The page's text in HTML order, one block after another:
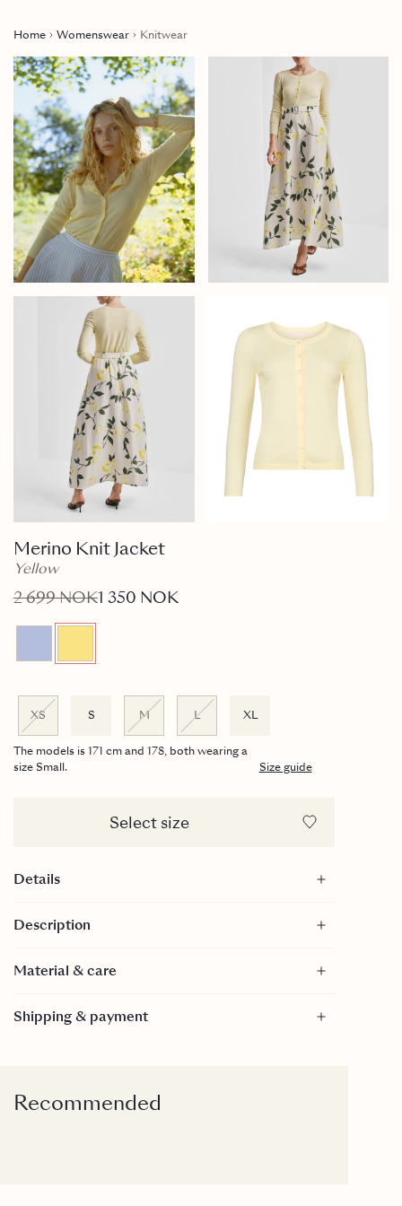
Home Womenswear Knitwear
Merino Knit Jacket
Yellow
2 699 NOK1 350 NOK
XS S M L XL
The models is 171 cm and 178, both wearing a
size Small.
Size guide
Select size
Details
Buttons down the front
Description
Material & care
100% Merino Wool
Shipping & payment
Recommended